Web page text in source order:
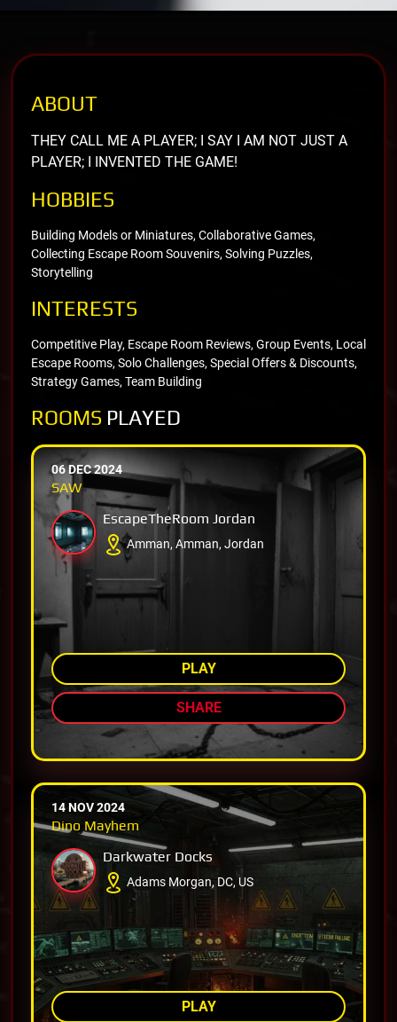
ABOUT
THEY CALL ME A PLAYER; I SAY I AM NOT JUST A
PLAYER; I INVENTED THE GAME!
HOBBIES
Building Models or Miniatures, Collaborative Games,
Collecting Escape Room Souvenirs, Solving Puzzles,
Storytelling
INTERESTS
Competitive Play, Escape Room Reviews, Group Events, Local
Escape Rooms, Solo Challenges, Special Offers & Discounts,
Strategy Games, Team Building
ROOMS PLAYED
06 DEC 2024
SAW
EscapeTheRoom Jordan
Amman, Amman, Jordan
PLAY
SHARE
14 NOV 2024
Dino Mayhem
Darkwater Docks
Adams Morgan, DC, US
AMONG TOP 73%
PLAY